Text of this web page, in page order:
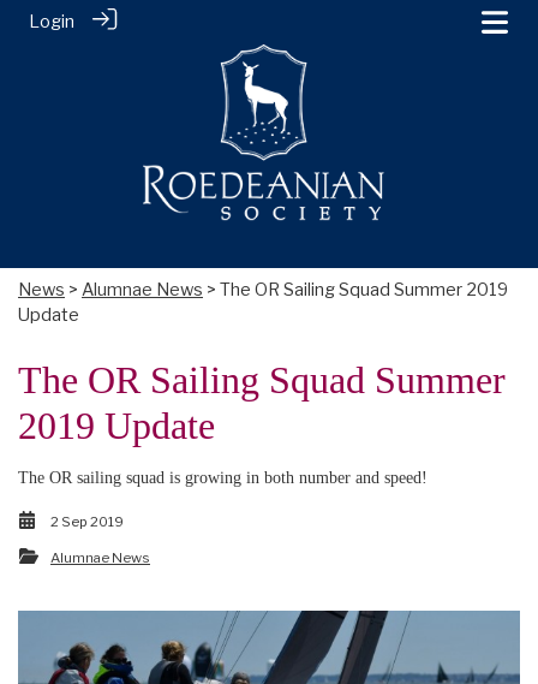
Login
News > Alumnae News > The OR Sailing Squad Summer 2019
Update
The OR Sailing Squad Summer
2019 Update
The OR sailing squad is growing in both number and speed!
2 Sep 2019
Alumnae News